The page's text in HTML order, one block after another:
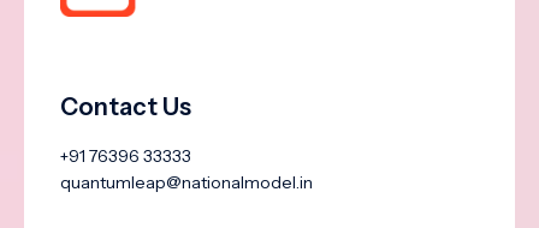
Contact Us
+91 76396 33333
quantumleap@nationalmodel.in